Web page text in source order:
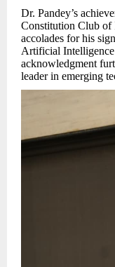
Dr. Pandey’s
Constitution Club of
accolades for his
Artificial
acknowledgment
leader in emerging